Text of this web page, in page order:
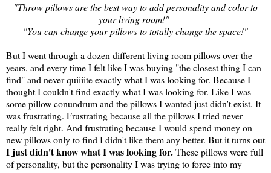
"Throw pillows are the best way to add personality and color to
your living room!"
"You can change your pillows to totally change the space!"
But I went through a dozen different living room pillows over the
years, and every time I felt like I was buying "the closest thing I can
find" and never quiiiite exactly what I was looking for. Because I
thought I couldn't find exactly what I was looking for. Like I was
some pillow conundrum and the pillows I wanted just didn't exist. It
was frustrating. Frustrating because all the pillows I tried never
really felt right. And frustrating because I would spend money on
new pillows only to find I didn't like them any better. But it turns out
I just didn't know what I was looking for.These pillows were full
of personality, but the personality I was trying to force into my